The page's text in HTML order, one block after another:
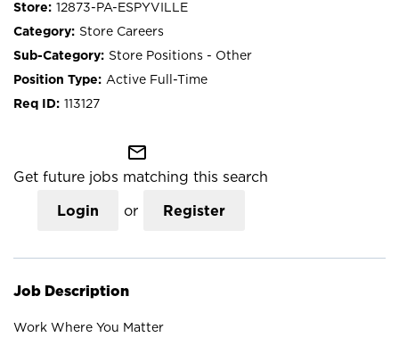
12873-PA-ESPYVILLE
Store Careers
Store Positions - Other
Active Full-Time
113127
mail_outline
Get future jobs matching this search
Login or Register
Job Description
Work Where You Matter